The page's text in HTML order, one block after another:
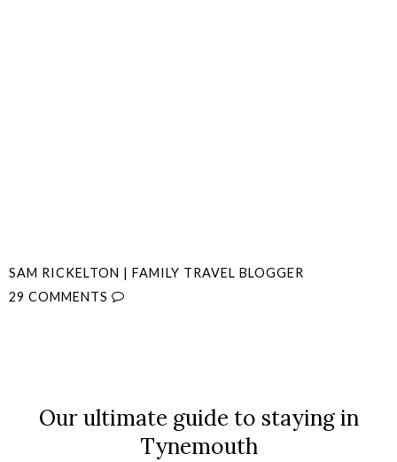
SAM RICKELTON | FAMILY TRAVEL BLOGGER
29 COMMENTS
Our ultimate guide to staying in
Tynemouth